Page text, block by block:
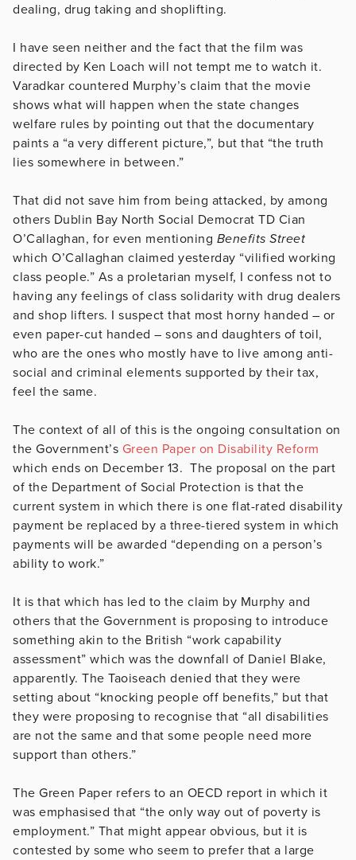
dealing, drug taking and shoplifting.
I have seen neither and the fact that the film was
directed by Ken Loach will not tempt me to watch it.
Varadkar countered Murphy’s claim that the movie
shows what will happen when the state changes
welfare rules by pointing out that the documentary
paints a “a very different picture,”, but that “the truth
lies somewhere in between.”
That did not save him from being attacked, by among
others Dublin Bay North Social Democrat TD Cian
O’Callaghan, for even mentioning Benefits Street
which O’Callaghan claimed yesterday “vilified working
class people.” As a proletarian myself, I confess not to
having any feelings of class solidarity with drug dealers
and shop lifters. I suspect that most horny handed – or
even paper-cut handed – sons and daughters of toil,
who are the ones who mostly have to live among anti-
social and criminal elements supported by their tax,
feel the same.
The context of all of this is the ongoing consultation on
the Government’s Green Paper on Disability Reform
which ends on December 13. The proposal on the part
of the Department of Social Protection is that the
current system in which there is one flat-rated disability
payment be replaced by a three-tiered system in which
payments will be awarded “depending on a person’s
ability to work.”
It is that which has led to the claim by Murphy and
others that the Government is proposing to introduce
something akin to the British “work capability
assessment” which was the downfall of Daniel Blake,
apparently. The Taoiseach denied that they were
setting about “knocking people off benefits,” but that
they were proposing to recognise that “all disabilities
are not the same and that some people need more
support than others.”
The Green Paper refers to an OECD report in which it
was emphasised that “the only way out of poverty is
employment.” That might appear obvious, but it is
contested by some who seem to prefer that a large